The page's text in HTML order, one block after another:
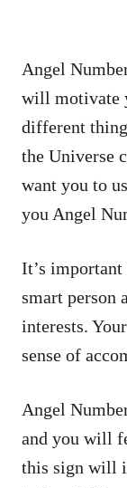
Angel
will motivate
different
the Universe
want you to
you Angel
It’s
smart person
interests.
sense of
Angel
and you will
this sign will